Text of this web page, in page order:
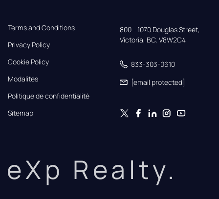
Terms and Conditions
Privacy Policy
Cookie Policy
Modalités
Politique de confidentialité
Sitemap
800 - 1070 Douglas Street,
Victoria, BC, V8W2C4
833-303-0610
[email protected]
eXp Realty.